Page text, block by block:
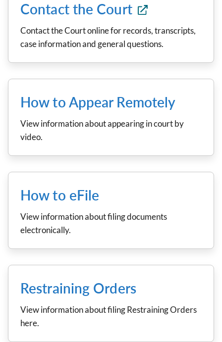
Contact the Court
Contact the Court online for records, transcripts,
case information and general questions.
How to Appear Remotely
View information about appearing in court by
video.
How to eFile
View information about filing documents
electronically.
Restraining Orders
View information about filing Restraining Orders
here.